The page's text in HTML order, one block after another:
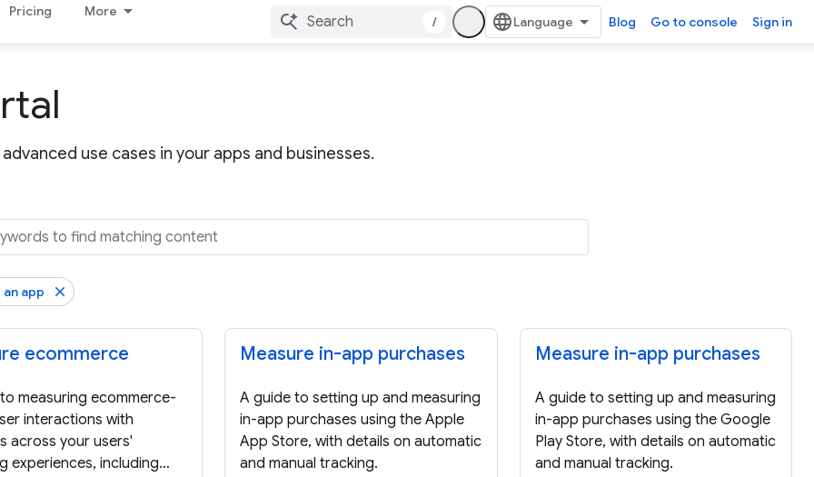
Pricing More
/ Blog Go to console Sign in
use cases in your apps and businesses.
app
ecommerce
measuring ecommerce-
interactions with
across your users'
experiences, including
Measure in-app purchases
A guide to setting up and measuring
in-app purchases using the Apple
App Store, with details on automatic
and manual tracking.
Measure in-app purchases
A guide to setting up and measuring
in-app purchases using the Google
Play Store, with details on automatic
and manual tracking.